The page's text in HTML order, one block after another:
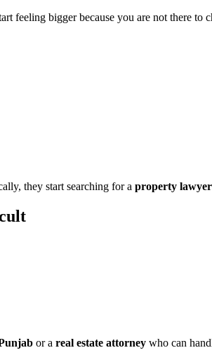
feeling bigger because you are not there
they start searching for a property
or a real estate attorney who can